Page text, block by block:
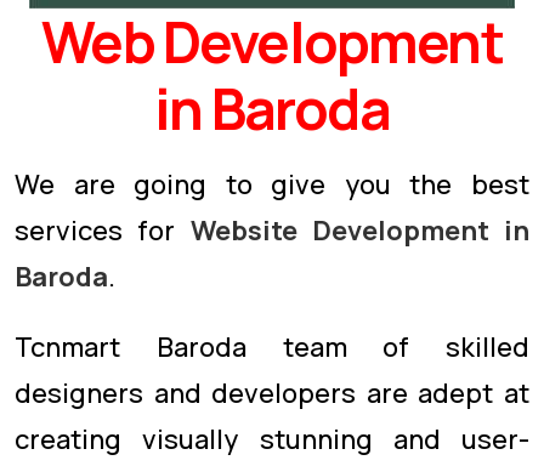
Web Development
in Baroda
We are going to give you the best
services for Website Development in
Baroda.
Tcnmart Baroda team of skilled
designers and developers are adept at
creating visually stunning and user-